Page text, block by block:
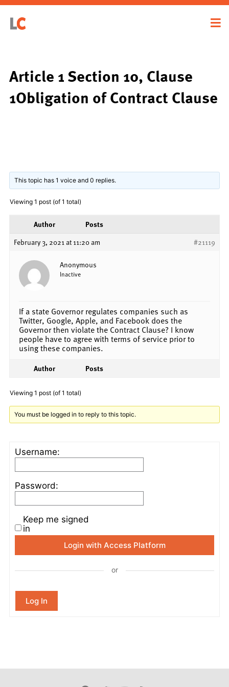
Article 1 Section 10, Clause
1Obligation of Contract Clause
This topic has 1 voice and 0 replies.
Viewing 1 post (of 1 total)
Author
Posts
February 3, 2021 at 11:20 am
#21119
Anonymous
Inactive
If a state Governor regulates companies such as
Twitter, Google, Apple, and Facebook does the
Governor then violate the Contract Clause? I know
people have to agree with terms of service prior to
using these companies.
Author Posts
Viewing 1 post (of 1 total)
You must be logged in to reply to this topic.
Username:
Password:
Keep me signed
in
Login with Access Platform
or
Log In